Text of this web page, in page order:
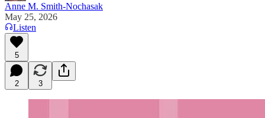
Anne M. Smith-Nochasak
May 25, 2026
Listen
5
2 3